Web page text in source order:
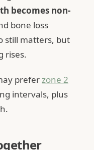
becomes non-
bone loss
still matters, but
rises.
preferzone 2
intervals, plus